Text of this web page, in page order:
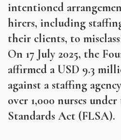
intentioned
hirers, including
their clients, to
On 17 July 2025, the
affirmed a USD 9.3
against a staffing
over 1,000 nurses
Standards Act (FLSA).